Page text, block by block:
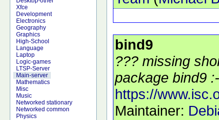
Xfce
Development
Electronics
Geography
Graphics
High-School
Language
Laptop
Logic-games
LTSP-Server
Main-server
Mathematics
Misc
Music
Networked stationary
Networked common
Physics
bind9
??? missing
package bind9
https://
Maintainer: